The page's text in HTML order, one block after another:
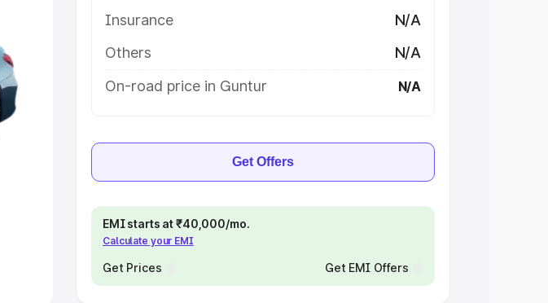
8
Insurance
N/A
Others
N/A
On-road price in Guntur
N/A
Get Offers
EMI starts at ₹40,000/mo.
Calculate your EMI
Get Prices Get EMI Offers